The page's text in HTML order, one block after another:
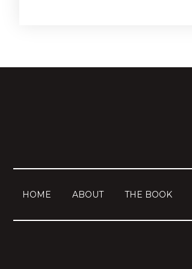
HOME ABOUT THE BOOK